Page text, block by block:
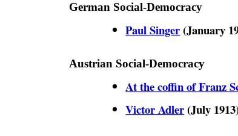
German Social-Democracy
Paul Singer(January
Austrian Social-Democracy
At the coffin of Franz
Victor Adler(July